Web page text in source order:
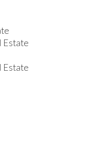
Estate
Estate